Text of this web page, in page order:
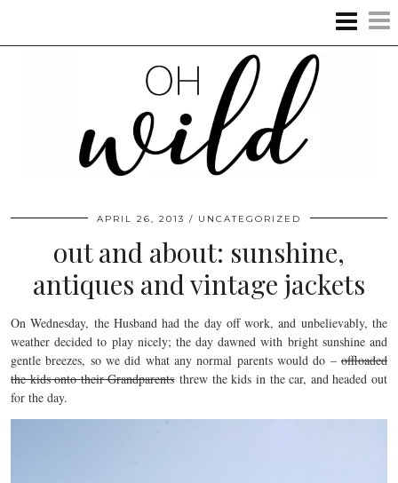
APRIL 26, 2013 UNCATEGORIZED
out and about: sunshine,
antiques and vintage jackets
On Wednesday, the Husband had the day off work, and unbelievably, the
weather decided to play nicely; the day dawned with bright sunshine and
gentle breezes, so we did what any normal parents would do – offloaded
the kids onto their Grandparentsthrew the kids in the car, and headed out
for the day.